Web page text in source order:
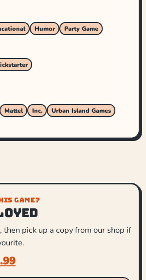
Humor
Party Game
Mattel Inc.
Urban Island Games
GAME?
then pick up a copy from our shop if